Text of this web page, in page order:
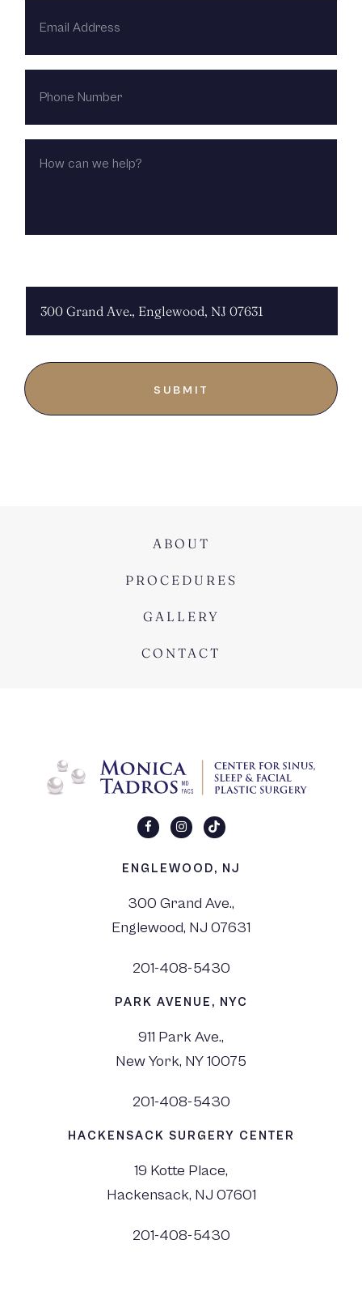
ADDRESS
NUMBER
CAN
ABOUT
PROCEDURES
GALLERY
CONTACT
ENGLEWOOD, NJ
300 Grand Ave.,
Englewood, NJ 07631
201-408-5430
PARK AVENUE, NYC
911 Park Ave.,
New York, NY 10075
201-408-5430
HACKENSACK SURGERY CENTER
19 Kotte Place,
Hackensack, NJ 07601
201-408-5430